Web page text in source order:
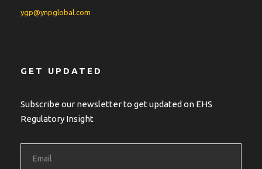
ygp@ynpglobal.com
GET UPDATED
Subscribe our newsletter to get updated on EHS
Regulatory Insight